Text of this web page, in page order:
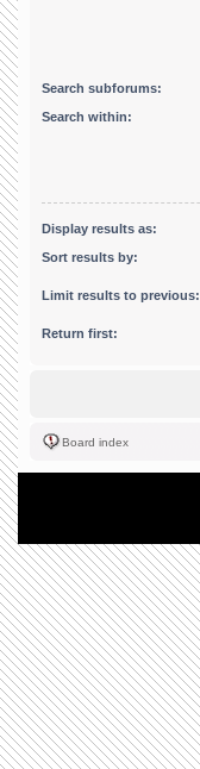
Search subforums:
Search within:
Display results as:
Sort results by:
Limit results to previous:
Return first:
Board index